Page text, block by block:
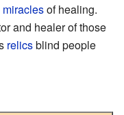
miraclesof healing.
and healer of those
relicsblind people